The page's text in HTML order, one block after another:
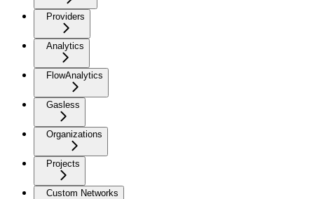
Providers
Analytics
FlowAnalytics
Gasless
Organizations
Projects
Custom Networks